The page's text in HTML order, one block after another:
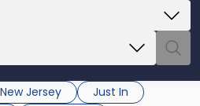
New Jersey
Just In